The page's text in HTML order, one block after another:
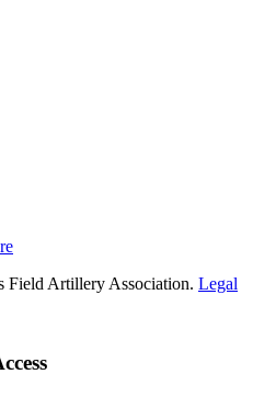
Field Artillery Association. Legal